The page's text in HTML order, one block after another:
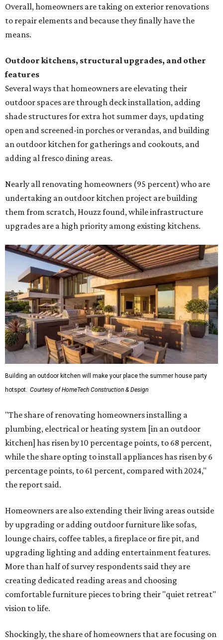
Overall, homeowners are taking on exterior renovations
to repair elements and because they finally have the
means.
Outdoor kitchens, structural upgrades, and other
features
Several ways that homeowners are elevating their
outdoor spaces are through deck installation, adding
shade structures for extra hot summer days, updating
open and screened-in porches or verandas, and building
an outdoor kitchen for gatherings and cookouts, and
adding al fresco dining areas.
Nearly all renovating homeowners (95 percent) who are
undertaking an outdoor kitchen project are building
them from scratch, Houzz found, while infrastructure
upgrades are a high priority among existing kitchens.
Building an outdoor kitchen will make your place the summer house party
hotspot. Courtesy of HomeTech Construction & Design
"The share of renovating homeowners installing a
plumbing, electrical or heating system [in an outdoor
kitchen] has risen by 10 percentage points, to 68 percent,
while the share opting to install appliances has risen by 6
percentage points, to 61 percent, compared with 2024,"
the report said.
Homeowners are also extending their living areas outside
by upgrading or adding outdoor furniture like sofas,
lounge chairs, coffee tables, a fireplace or fire pit, and
upgrading lighting and adding entertainment features.
More than half of survey respondents said they are
creating dedicated reading areas and choosing
comfortable furniture pieces to bring their "quiet retreat"
vision to life.
Shockingly, the share of homeowners that are focusing on